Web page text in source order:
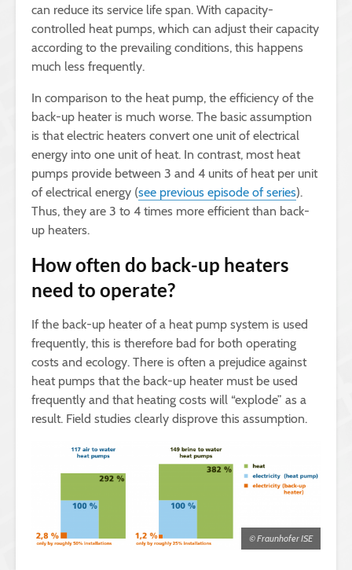
can reduce its service life span. With capacity-
controlled heat pumps, which can adjust their capacity
according to the prevailing conditions, this happens
much less frequently.
In comparison to the heat pump, the efficiency of the
back-up heater is much worse. The basic assumption
is that electric heaters convert one unit of electrical
energy into one unit of heat. In contrast, most heat
pumps provide between 3 and 4 units of heat per unit
of electrical energy (see previous episode of series).
Thus, they are 3 to 4 times more efficient than back-
up heaters.
How often do back-up heaters
need to operate?
If the back-up heater of a heat pump system is used
frequently, this is therefore bad for both operating
costs and ecology. There is often a prejudice against
heat pumps that the back-up heater must be used
frequently and that heating costs will “explode” as a
result. Field studies clearly disprove this assumption.
© Fraunhofer ISE